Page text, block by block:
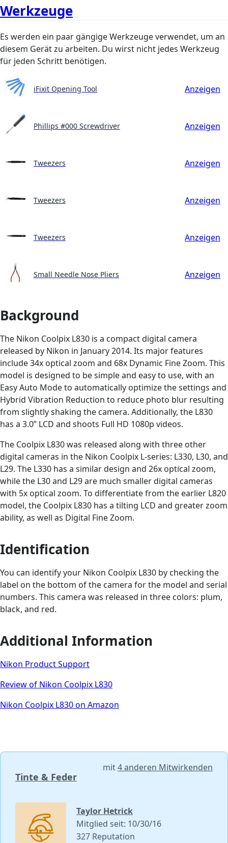
Werkzeuge
Es werden ein paar gängige Werkzeuge verwendet, um an
diesem Gerät zu arbeiten. Du wirst nicht jedes Werkzeug
für jeden Schritt benötigen.
iFixit Opening Tool Anzeigen
Phillips #000 Screwdriver Anzeigen
Tweezers Anzeigen
Tweezers Anzeigen
Tweezers Anzeigen
Small Needle Nose Pliers Anzeigen
Background
The Nikon Coolpix L830 is a compact digital camera
released by Nikon in January 2014. Its major features
include 34x optical zoom and 68x Dynamic Fine Zoom. This
model is designed to be simple and easy to use, with an
Easy Auto Mode to automatically optimize the settings and
Hybrid Vibration Reduction to reduce photo blur resulting
from slightly shaking the camera. Additionally, the L830
has a 3.0” LCD and shoots Full HD 1080p videos.
The Coolpix L830 was released along with three other
digital cameras in the Nikon Coolpix L-series: L330, L30, and
L29. The L330 has a similar design and 26x optical zoom,
while the L30 and L29 are much smaller digital cameras
with 5x optical zoom. To differentiate from the earlier L820
model, the Coolpix L830 has a tilting LCD and greater zoom
ability, as well as Digital Fine Zoom.
Identification
You can identify your Nikon Coolpix L830 by checking the
label on the bottom of the camera for the model and serial
numbers. This camera was released in three colors: plum,
black, and red.
Additional Information
Nikon Product Support
Review of Nikon Coolpix L830
Nikon Coolpix L830 on Amazon
Tinte & Feder
mit4 anderen Mitwirkenden
Taylor Hetrick
Mitglied seit: 10/30/16
327 Reputation